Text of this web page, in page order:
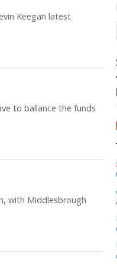
Keegan latest
to ballance the funds
with Middlesbrough